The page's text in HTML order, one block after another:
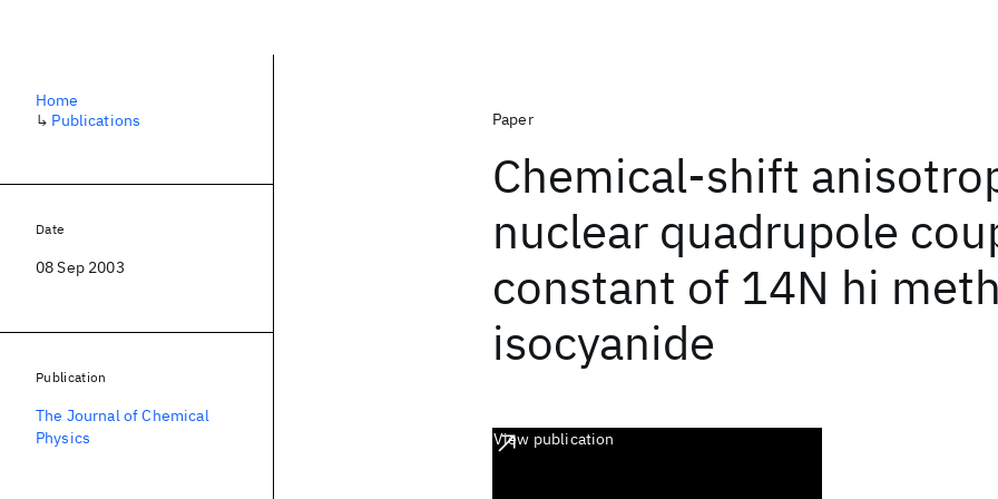
Paper
Chemical-shift
nuclear quadrupole
constant of 14N hi
isocyanide
View publication
Home
↳ Publications
Date
08 Sep 2003
Publication
The Journal of Chemical
Physics